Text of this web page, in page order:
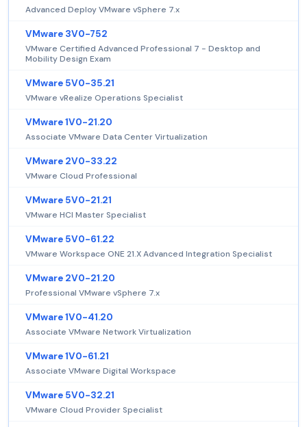
Advanced Deploy VMware vSphere 7.x
VMware 3V0-752
VMware Certified Advanced Professional 7 - Desktop and
Mobility Design Exam
VMware 5V0-35.21
VMware vRealize Operations Specialist
VMware 1V0-21.20
Associate VMware Data Center Virtualization
VMware 2V0-33.22
VMware Cloud Professional
VMware 5V0-21.21
VMware HCI Master Specialist
VMware 5V0-61.22
VMware Workspace ONE 21.X Advanced Integration Specialist
VMware 2V0-21.20
Professional VMware vSphere 7.x
VMware 1V0-41.20
Associate VMware Network Virtualization
VMware 1V0-61.21
Associate VMware Digital Workspace
VMware 5V0-32.21
VMware Cloud Provider Specialist